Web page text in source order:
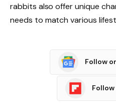
rabbits also offer unique
needs to match various
Follow